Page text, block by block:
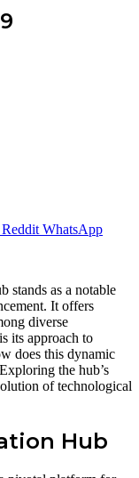
Reddit WhatsApp
stands as a notable
It offers
diverse
its approach to
does this dynamic
the hub’s
of technological
Hub